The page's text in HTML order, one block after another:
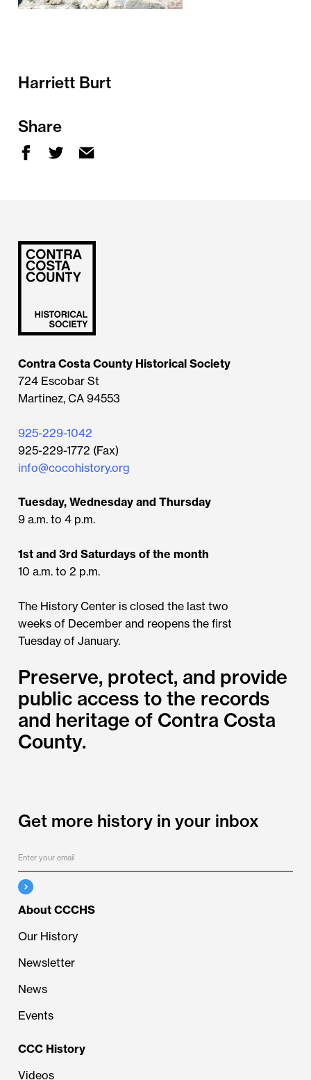
Harriett Burt
Share
Contra Costa County Historical Society
724 Escobar St
Martinez, CA 94553
925-229-1042
925-229-1772 (Fax)
info@cocohistory.org
Tuesday, Wednesday and Thursday
9 a.m. to 4 p.m.
1st and 3rd Saturdays of the month
10 a.m. to 2 p.m.
The History Center is closed the last two
weeks of December and reopens the first
Tuesday of January.
Preserve, protect, and provide
public access to the records
and heritage of Contra Costa
County.
Get more history in your inbox
About CCCHS
Our History
Newsletter
News
Events
CCC History
Videos